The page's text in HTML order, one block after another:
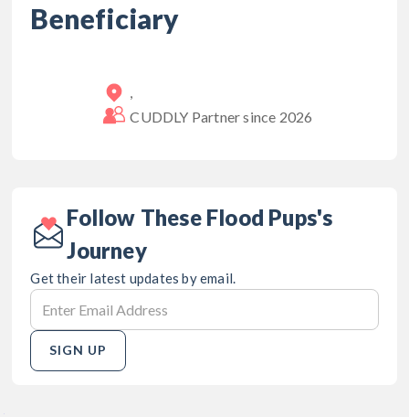
Beneficiary
CUDDLY Partner since 2026
Follow These Flood Pups's
Journey
Get their latest updates by email.
SIGN UP